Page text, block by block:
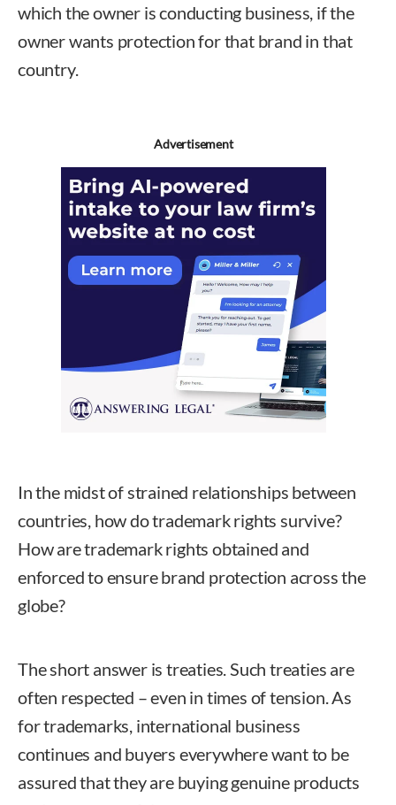
which the owner is conducting business, if the
owner wants protection for that brand in that
country.
Advertisement
In the midst of strained relationships between
countries, how do trademark rights survive?
How are trademark rights obtained and
enforced to ensure brand protection across the
globe?
The short answer is treaties. Such treaties are
often respected – even in times of tension. As
for trademarks, international business
continues and buyers everywhere want to be
assured that they are buying genuine products